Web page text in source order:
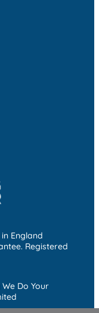
England
Registered
Do Your